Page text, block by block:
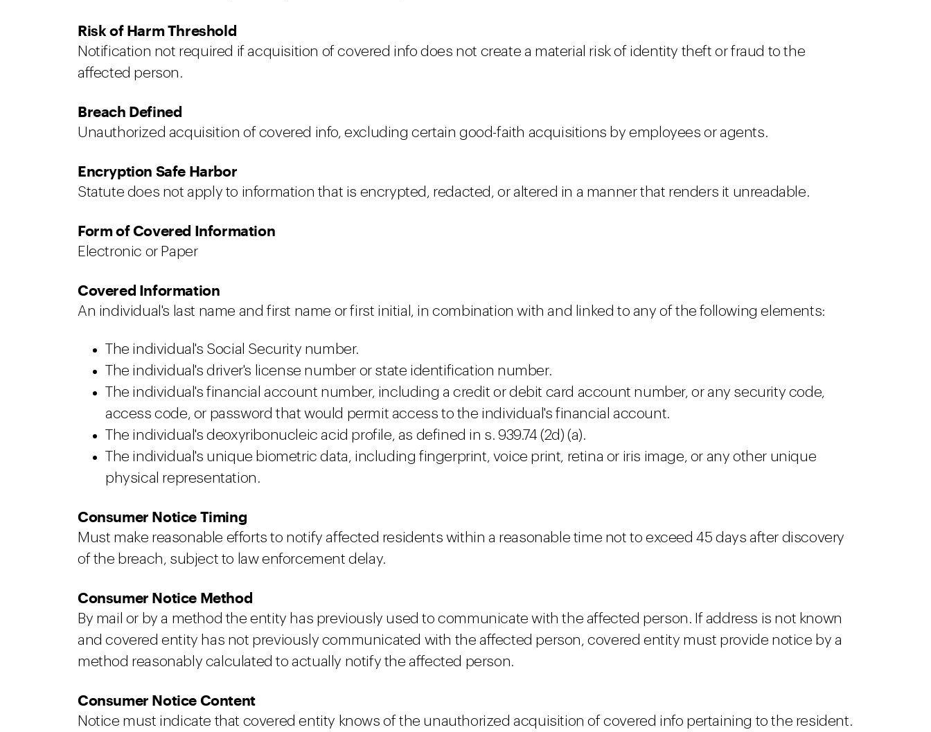
Risk of Harm Threshold
Notification not required if acquisition of covered info does not create a material risk of identity theft or fraud to the
affected person.
Breach Defined
Unauthorized acquisition of covered info, excluding certain good-faith acquisitions by employees or agents.
Encryption Safe Harbor
Statute does not apply to information that is encrypted, redacted, or altered in a manner that renders it unreadable.
Form of Covered Information
Electronic or Paper
Covered Information
An individual's last name and first name or first initial, in combination with and linked to any of the following elements:
The individual's Social Security number.
The individual's driver's license number or state identification number.
The individual's financial account number, including a credit or debit card account number, or any security code,
access code, or password that would permit access to the individual's financial account.
The individual's deoxyribonucleic acid profile, as defined in s. 939.74 (2d) (a).
The individual's unique biometric data, including fingerprint, voice print, retina or iris image, or any other unique
physical representation.
Consumer Notice Timing
Must make reasonable efforts to notify affected residents within a reasonable time not to exceed 45 days after discovery
of the breach, subject to law enforcement delay.
Consumer Notice Method
By mail or by a method the entity has previously used to communicate with the affected person. If address is not known
and covered entity has not previously communicated with the affected person, covered entity must provide notice by a
method reasonably calculated to actually notify the affected person.
Consumer Notice Content
Notice must indicate that covered entity knows of the unauthorized acquisition of covered info pertaining to the resident.